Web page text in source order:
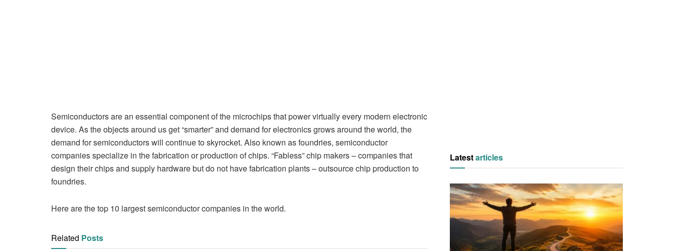
Semiconductors are an essential component of the microchips that power virtually every modern electronic
device. As the objects around us get “smarter” and demand for electronics grows around the world, the
demand for semiconductors will continue to skyrocket. Also known as foundries, semiconductor
companies specialize in the fabrication or production of chips. “Fabless” chip makers – companies that
design their chips and supply hardware but do not have fabrication plants – outsource chip production to
foundries.
Here are the top 10 largest semiconductor companies in the world.
Related Posts
Latestarticles